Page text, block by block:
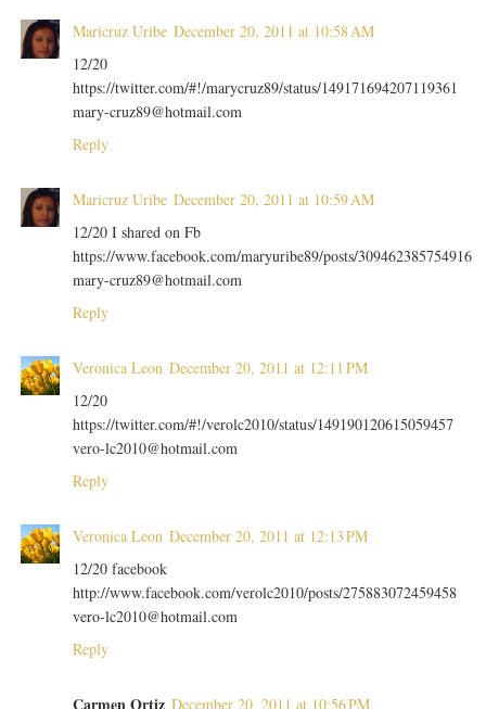
Maricruz Uribe December 20, 2011 at 10:58 AM
12/20
https://twitter.com/#!/marycruz89/status/149171694207119361
mary-cruz89@hotmail.com
Reply
Maricruz Uribe December 20, 2011 at 10:59 AM
12/20 I shared on Fb
https://www.facebook.com/maryuribe89/posts/309462385754916
mary-cruz89@hotmail.com
Reply
Veronica Leon December 20, 2011 at 12:11 PM
12/20
https://twitter.com/#!/verolc2010/status/149190120615059457
vero-lc2010@hotmail.com
Reply
Veronica Leon December 20, 2011 at 12:13 PM
12/20 facebook
http://www.facebook.com/verolc2010/posts/275883072459458
vero-lc2010@hotmail.com
Reply
December 20, 2011 at 10:56 PM